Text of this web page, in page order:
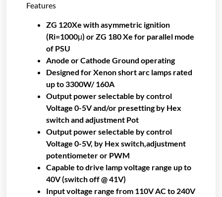
Features
ZG 120Xe with asymmetric ignition
(Ri=1000μ) or ZG 180 Xe for parallel mode
of PSU
Anode or Cathode Ground operating
Designed for Xenon short arc lamps rated
up to 3300W/ 160A
Output power selectable by control
Voltage 0-5V and/or presetting by Hex
switch and adjustment Pot
Output power selectable by control
Voltage 0-5V, by Hex switch,adjustment
potentiometer or PWM
Capable to drive lamp voltage range up to
40V (switch off @ 41V)
Input voltage range from 110V AC to 240V